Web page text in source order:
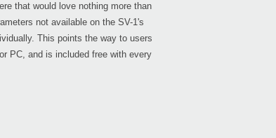
that would love nothing more than
not available on the SV-1's
This points the way to users
PC, and is included free with every